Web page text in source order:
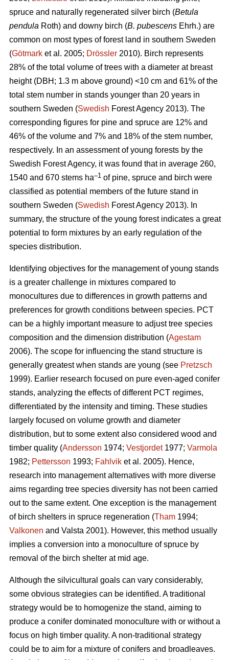
spruce and naturally regenerated silver birch (Betula
pendula Roth) and downy birch (B. pubescens Ehrh.) are
common on most types of forest land in southern Sweden
(Götmark et al. 2005; Drössler 2010). Birch represents
28% of the total volume of trees with a diameter at breast
height (DBH; 1.3 m above ground) <10 cm and 61% of the
total stem number in stands younger than 20 years in
southern Sweden (Swedish Forest Agency 2013). The
corresponding figures for pine and spruce are 12% and
46% of the volume and 7% and 18% of the stem number,
respectively. In an assessment of young forests by the
Swedish Forest Agency, it was found that in average 260,
1540 and 670 stems ha–1 of pine, spruce and birch were
classified as potential members of the future stand in
southern Sweden (Swedish Forest Agency 2013). In
summary, the structure of the young forest indicates a great
potential to form mixtures by an early regulation of the
species distribution.
Identifying objectives for the management of young stands
is a greater challenge in mixtures compared to
monocultures due to differences in growth patterns and
preferences for growth conditions between species. PCT
can be a highly important measure to adjust tree species
composition and the dimension distribution (Agestam
2006). The scope for influencing the stand structure is
generally greatest when stands are young (see Pretzsch
1999). Earlier research focused on pure even-aged conifer
stands, analyzing the effects of different PCT regimes,
differentiated by the intensity and timing. These studies
largely focused on volume growth and diameter
distribution, but to some extent also considered wood and
timber quality (Andersson 1974; Vestjordet1977; Varmola
1982; Pettersson 1993; Fahlvik et al. 2005). Hence,
research into management alternatives with more diverse
aims regarding tree species diversity has not been carried
out to the same extent. One exception is the management
of birch shelters in spruce regeneration (Tham 1994;
Valkonen and Valsta 2001). However, this method usually
implies a conversion into a monoculture of spruce by
removal of the birch shelter at mid age.
Although the silvicultural goals can vary considerably,
some obvious strategies can be identified. A traditional
strategy would be to homogenize the stand, aiming to
produce a conifer dominated monoculture with or without a
focus on high timber quality. A non-traditional strategy
could be to aim for a mixture of conifers and broadleaves.